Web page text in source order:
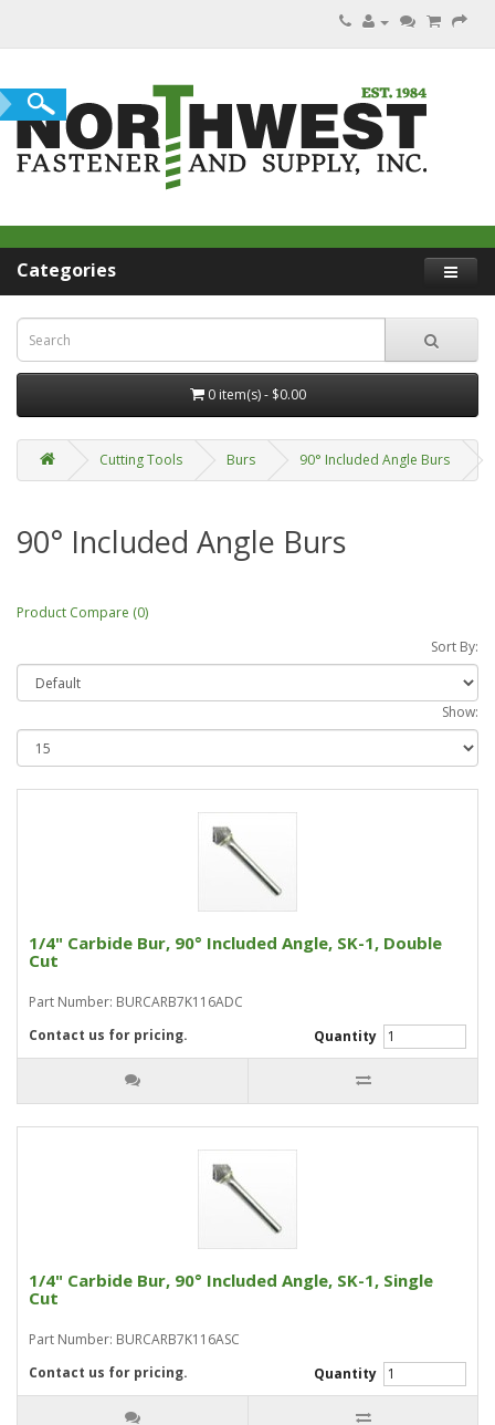
Categories
0 item(s) - $0.00
Cutting Tools Burs 90° Included Angle Burs
90° Included Angle Burs
Product Compare (0)
Sort By:
Show:
1/4" Carbide Bur, 90° Included Angle, SK-1, Double
Cut
Part Number: BURCARB7K116ADC
Quantity
Contact us for pricing.
1/4" Carbide Bur, 90° Included Angle, SK-1, Single
Cut
Part Number: BURCARB7K116ASC
Quantity
Contact us for pricing.